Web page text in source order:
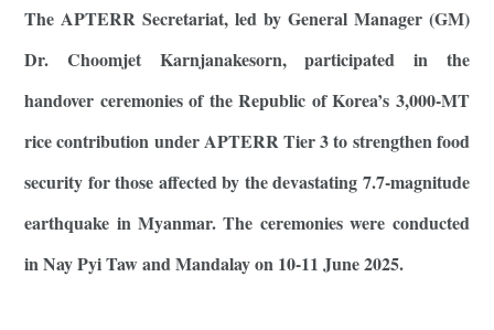
The APTERR Secretariat, led by General Manager (GM)
Dr. Choomjet Karnjanakesorn, participated in the
handover ceremonies of the Republic of Korea’s 3,000-MT
rice contribution under APTERR Tier 3 to strengthen food
security for those affected by the devastating 7.7-magnitude
earthquake in Myanmar. The ceremonies were conducted
in Nay Pyi Taw and Mandalay on 10-11 June 2025.